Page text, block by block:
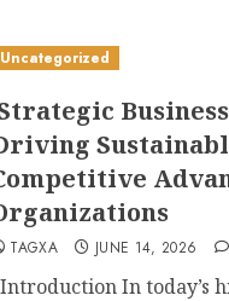
Uncategorized
TAGXA JUNE 14, 2026
Introduction In today’s